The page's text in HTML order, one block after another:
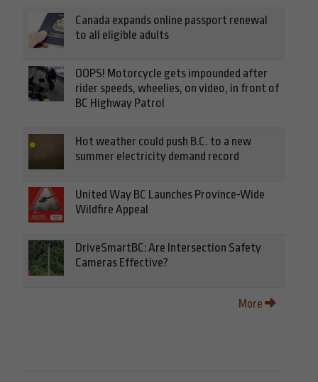
Canada expands online passport renewal
to all eligible adults
OOPS! Motorcycle gets impounded after
rider speeds, wheelies, on video, in front of
BC Highway Patrol
Hot weather could push B.C. to a new
summer electricity demand record
United Way BC Launches Province-Wide
Wildfire Appeal
DriveSmartBC: Are Intersection Safety
Cameras Effective?
More